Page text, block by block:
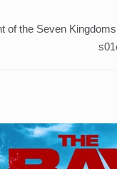
of the Seven